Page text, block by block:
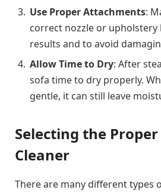
Use Proper Attachments:
correct nozzle or
results and to avoid
Allow Time to Dry: After
sofa time to dry properly.
gentle, it can still leave
Selecting the Proper
Cleaner
There are many different types